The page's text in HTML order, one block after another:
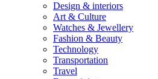
Design & interiors
Art & Culture
Watches & Jewellery
Fashion & Beauty
Technology
Transportation
Travel